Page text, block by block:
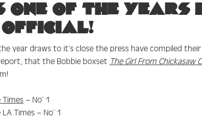
one of the years
official!
year draws to it’s close the press have compiled
that the Bobbie boxset The Girl From Chickasaw
Times – No’ 1
Times – No’ 1